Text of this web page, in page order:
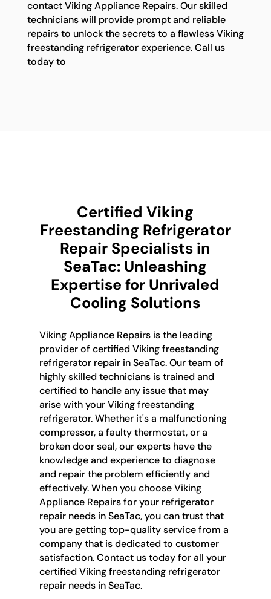
contact Viking Appliance Repairs. Our skilled
technicians will provide prompt and reliable
repairs to unlock the secrets to a flawless Viking
freestanding refrigerator experience. Call us
today to
Certified Viking
Freestanding Refrigerator
Repair Specialists in
SeaTac: Unleashing
Expertise for Unrivaled
Cooling Solutions
Viking Appliance Repairs is the leading
provider of certified Viking freestanding
refrigerator repair in SeaTac. Our team of
highly skilled technicians is trained and
certified to handle any issue that may
arise with your Viking freestanding
refrigerator. Whether it's a malfunctioning
compressor, a faulty thermostat, or a
broken door seal, our experts have the
knowledge and experience to diagnose
and repair the problem efficiently and
effectively. When you choose Viking
Appliance Repairs for your refrigerator
repair needs in SeaTac, you can trust that
you are getting top-quality service from a
company that is dedicated to customer
satisfaction. Contact us today for all your
certified Viking freestanding refrigerator
repair needs in SeaTac.